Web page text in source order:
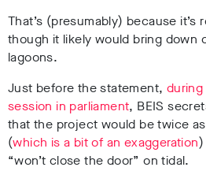
That’s (presumably) because it’s
though it likely would bring down
lagoons.
Just before the statement, during
session in parliament, BEIS
that the project would be twice
(which is a bit of an exaggeration)
“won’t close the door” on tidal.